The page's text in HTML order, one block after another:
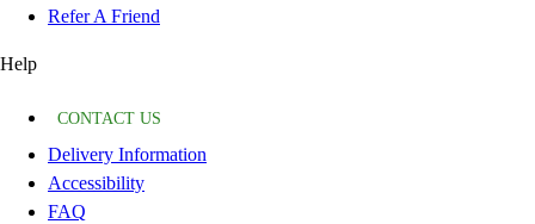
Refer A Friend
Help
CONTACT US
Delivery Information
Accessibility
FAQ